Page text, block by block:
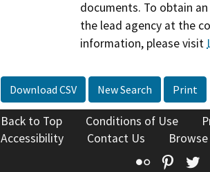
documents. To obtain
the lead agency at the
information, please visit
Download CSV New Search Print
Back to Top Conditions of Use
Accessibility
Contact Us
Flickr